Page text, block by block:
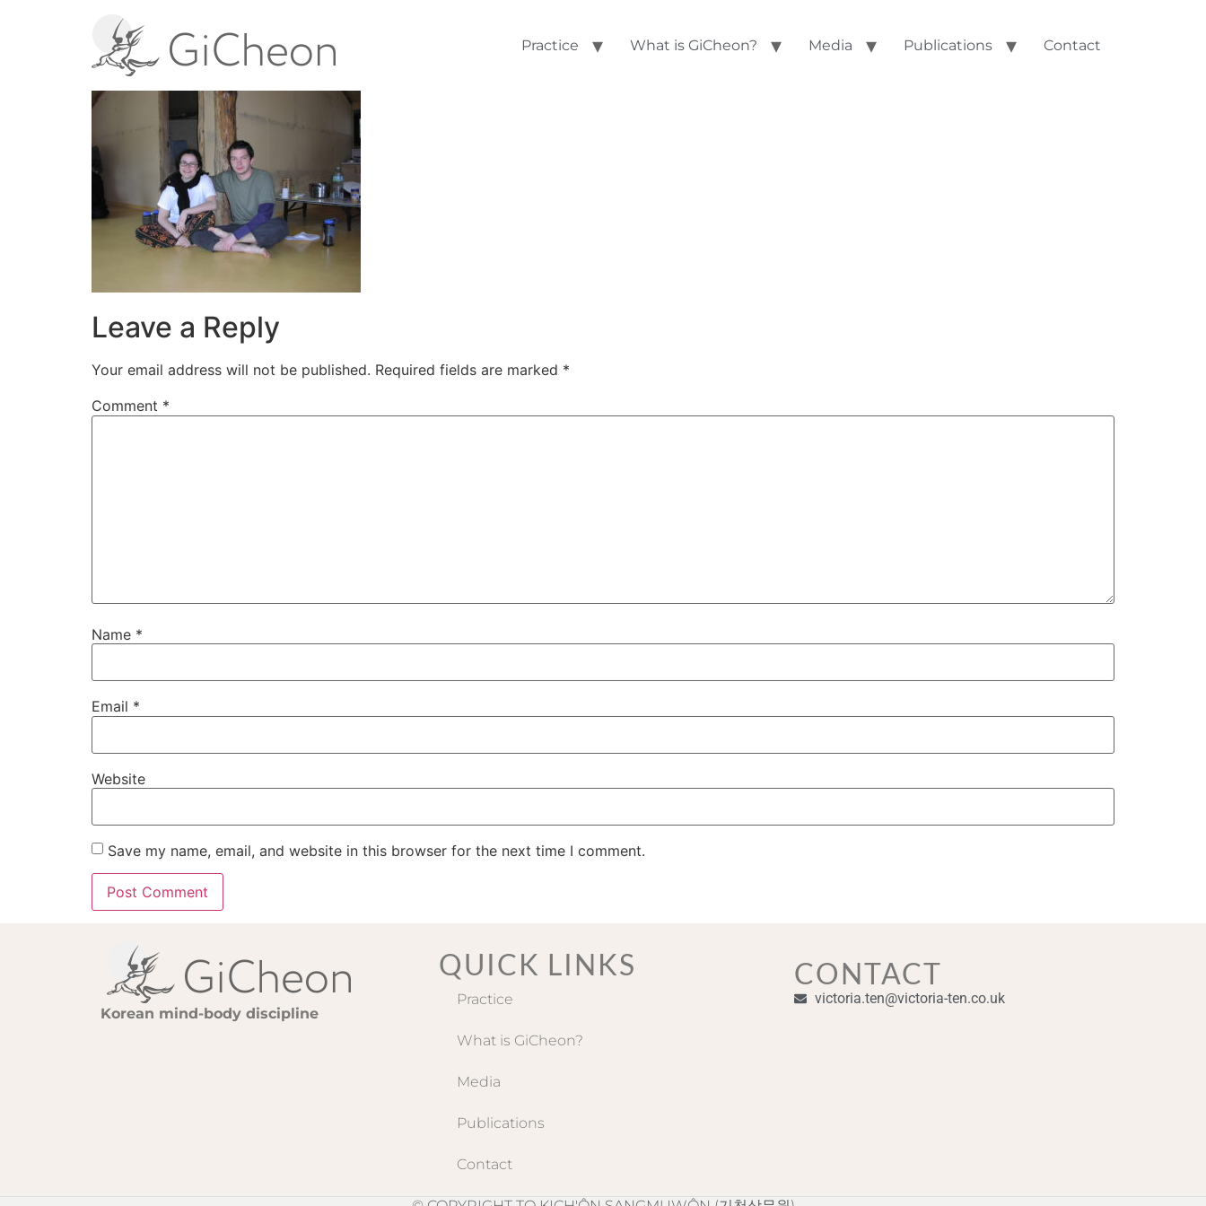
Practice What is GiCheon? Media Publications Contact
Leave a Reply
Your email address will not be published. Required fields are marked *
Comment *
Name *
Email *
Website
Save my name, email, and website in this browser for the next time I comment.
Korean mind-body discipline
QUICK LINKS
Practice
What is GiCheon?
Media
Publications
Contact
CONTACT
victoria.ten@victoria-ten.co.uk